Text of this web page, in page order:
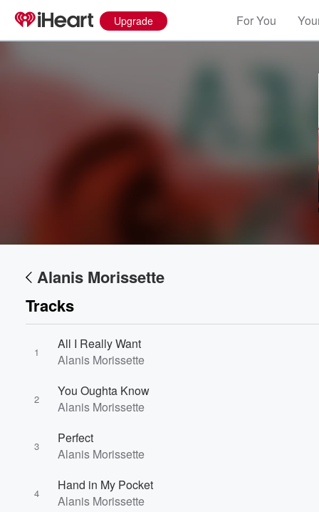
Upgrade For You
Alanis Morissette
Tracks
1
All I Really Want
Alanis Morissette
2
You Oughta Know
Alanis Morissette
3
Perfect
Alanis Morissette
4
Hand in My Pocket
Alanis Morissette